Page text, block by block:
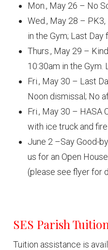
Mon., May 26 – No
Wed., May 28 –
in the Gym; Last
Thurs., May 29 –
10:30am in the
Fri., May 30 – Last
Noon dismissal; No
Fri., May 30 – HASA
with ice truck and
June 2 –Say Good-
us for an Open
(please see flyer for
SES Parish
Tuition assistance is